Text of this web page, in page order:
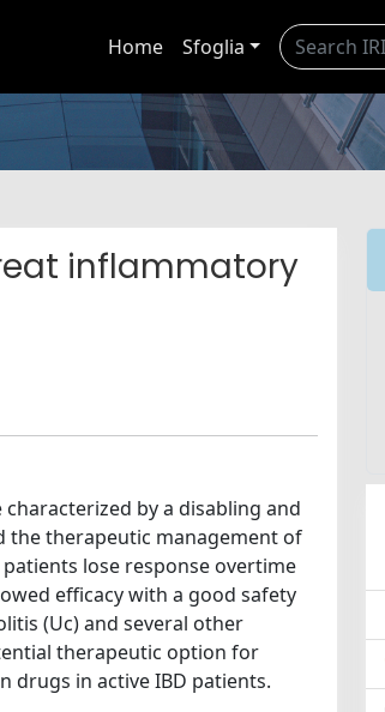
Home Sfoglia
inflammatory
by a disabling and
the therapeutic management of
lose response overtime
efficacy with a good safety
(Uc) and several other
therapeutic option for
drugs in active IBD patients.